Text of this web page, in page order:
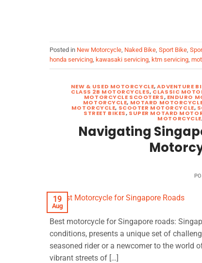
Posted in New Motorcycle, Naked Bike, Sport Bike,
honda servicing, kawasaki servicing, ktm servicing,
NEW & USED MOTORCYCLE,ADVENTURE
CLASS 2B MOTORCYCLES, CLASSIC
MOTORCYCLE SCOOTERS, ENDURO
MOTORCYCLE, MOTARD
MOTORCYCLE, SCOOTER MOTORCYCLE,
STREET BIKES, SUPER MOTARD
MOTORCYCLE
Navigating
19
Aug
Best motorcycle for Singapore roads:
conditions, presents a unique set of
seasoned rider or a newcomer to the world
vibrant streets of […]